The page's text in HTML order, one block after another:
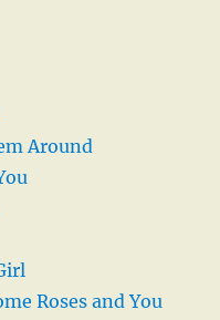
Around
Roses and You